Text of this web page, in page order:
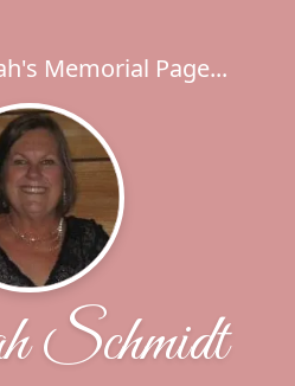
Memorial Page...
Schmidt